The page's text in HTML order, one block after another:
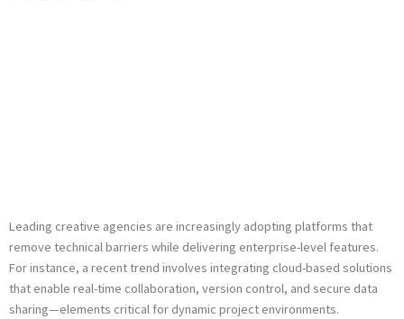
Leading creative agencies are increasingly adopting platforms that
remove technical barriers while delivering enterprise-level features.
For instance, a recent trend involves integrating cloud-based solutions
that enable real-time collaboration, version control, and secure data
sharing—elements critical for dynamic project environments.